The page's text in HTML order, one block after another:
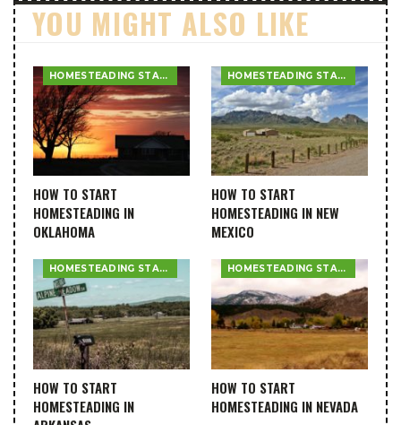
YOU MIGHT ALSO LIKE
HOMESTEADING STATE GUIDES
HOW TO START
HOMESTEADING IN
OKLAHOMA
HOMESTEADING STATE GUIDES
HOW TO START
HOMESTEADING IN NEW
MEXICO
HOMESTEADING STATE GUIDES
HOW TO START
HOMESTEADING IN
HOMESTEADING STATE GUIDES
HOW TO START
HOMESTEADING IN NEVADA